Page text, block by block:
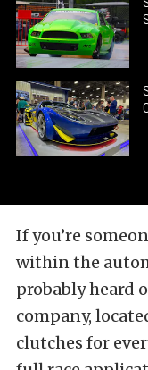
If you’re
within the
probably heard
company,
clutches for